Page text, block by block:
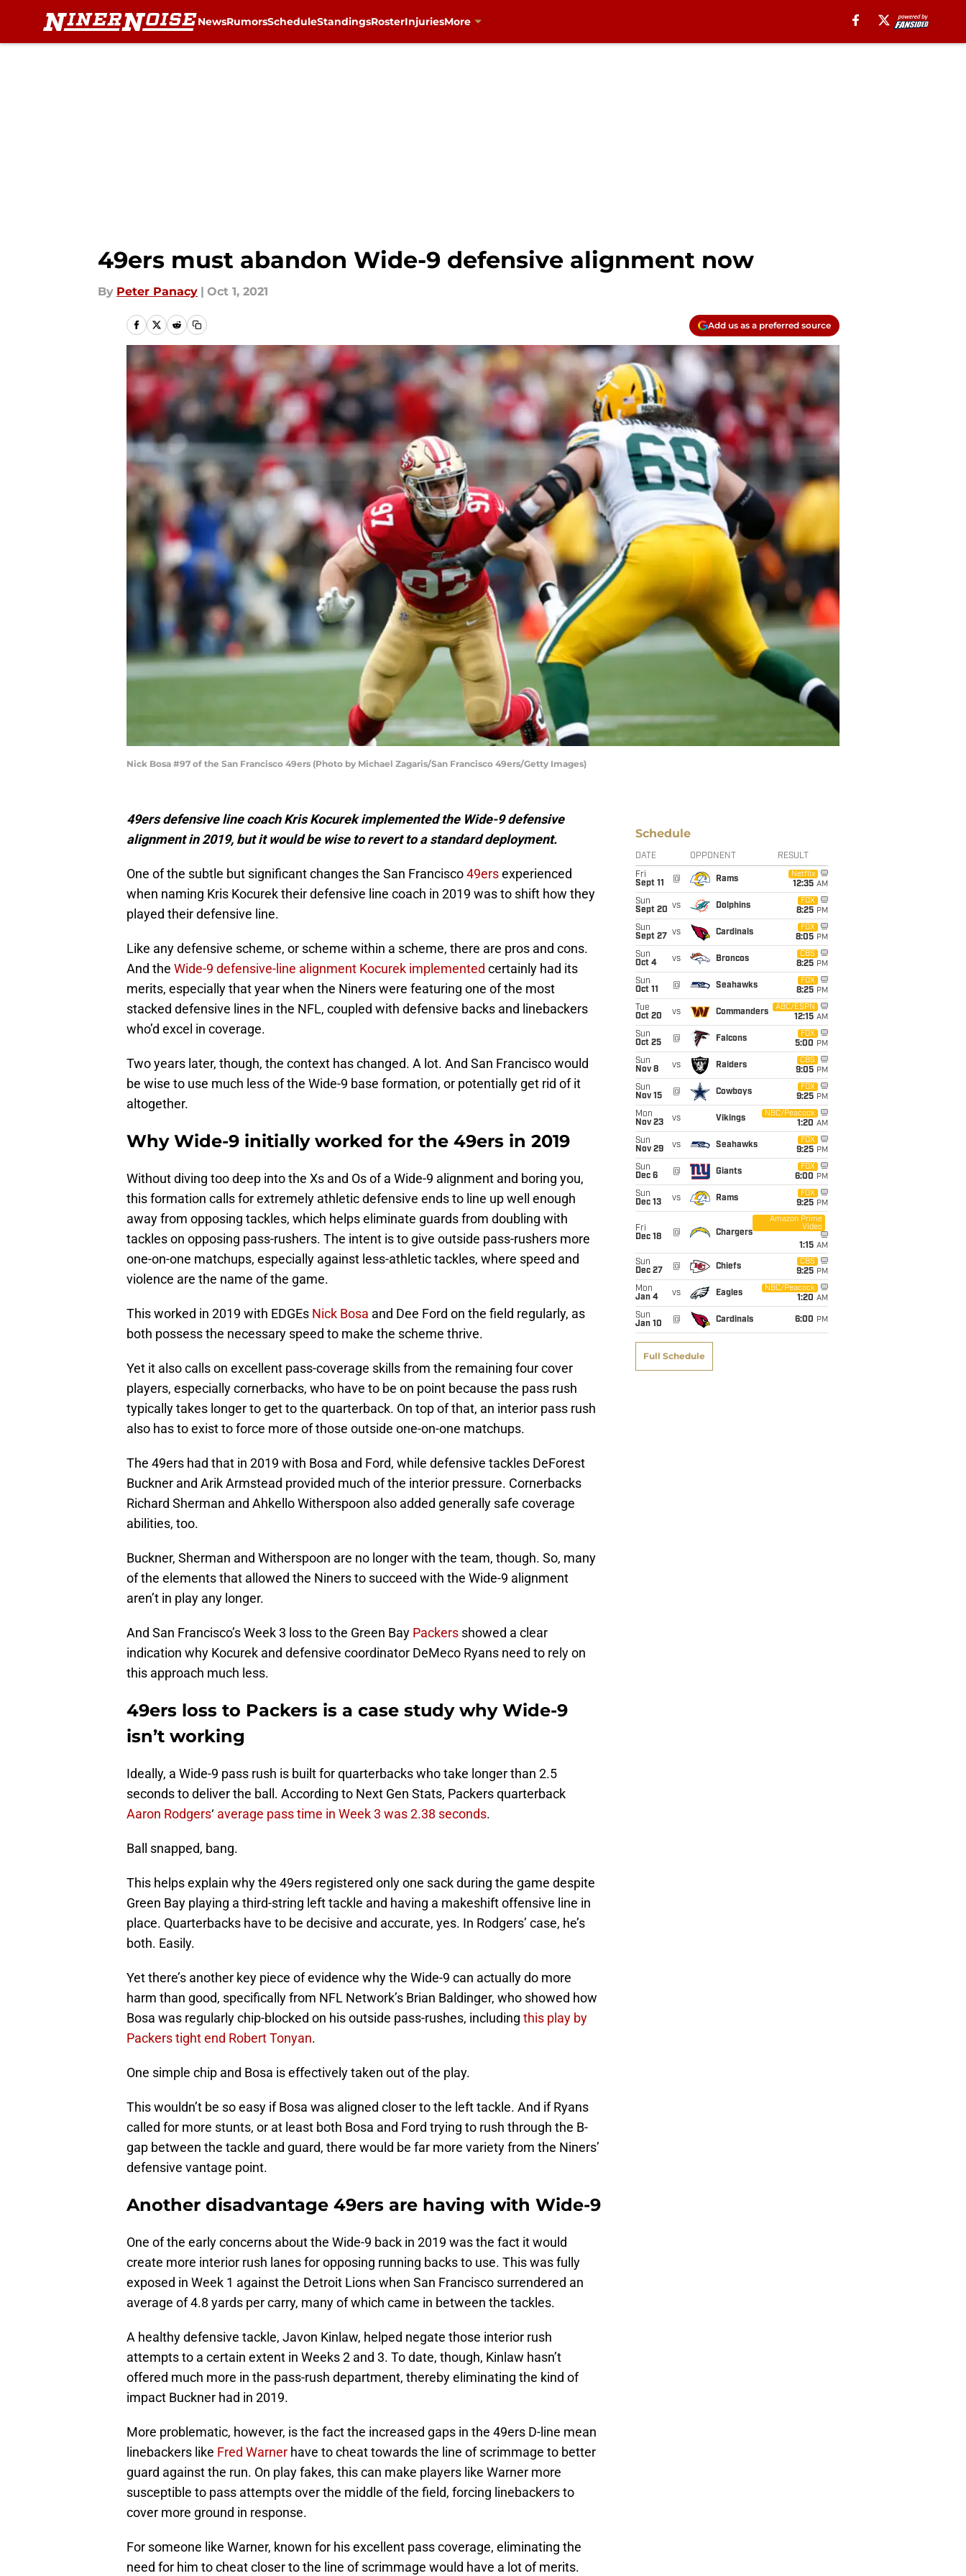
NewsRumorsScheduleStandingsRosterInjuriesMore
49ers must abandon Wide-9 defensive alignment now
By Peter Panacy | Oct 1, 2021
Add us as a preferred source
Nick Bosa #97 of the San Francisco 49ers (Photo by Michael Zagaris/San Francisco 49ers/Getty Images)
49ers defensive line coach Kris Kocurek implemented the Wide-9 defensive
alignment in 2019, but it would be wise to revert to a standard deployment.
One of the subtle but significant changes the San Francisco49ersexperienced
when naming Kris Kocurek their defensive line coach in 2019 was to shift how they
played their defensive line.
Like any defensive scheme, or scheme within a scheme, there are pros and cons.
And the Wide-9 defensive-line alignment Kocurek implemented certainly had its
merits, especially that year when the Niners were featuring one of the most
stacked defensive lines in the NFL, coupled with defensive backs and linebackers
who’d excel in coverage.
Two years later, though, the context has changed. A lot. And San Francisco would
be wise to use much less of the Wide-9 base formation, or potentially get rid of it
altogether.
Why Wide-9 initially worked for the 49ers in 2019
Without diving too deep into the Xs and Os of a Wide-9 alignment and boring you,
this formation calls for extremely athletic defensive ends to line up well enough
away from opposing tackles, which helps eliminate guards from doubling with
tackles on opposing pass-rushers. The intent is to give outside pass-rushers more
one-on-one matchups, especially against less-athletic tackles, where speed and
violence are the name of the game.
This worked in 2019 with EDGEs Nick Bosa and Dee Ford on the field regularly, as
both possess the necessary speed to make the scheme thrive.
Yet it also calls on excellent pass-coverage skills from the remaining four cover
players, especially cornerbacks, who have to be on point because the pass rush
typically takes longer to get to the quarterback. On top of that, an interior pass rush
also has to exist to force more of those outside one-on-one matchups.
The 49ers had that in 2019 with Bosa and Ford, while defensive tackles DeForest
Buckner and Arik Armstead provided much of the interior pressure. Cornerbacks
Richard Sherman and Ahkello Witherspoon also added generally safe coverage
abilities, too.
Buckner, Sherman and Witherspoon are no longer with the team, though. So, many
of the elements that allowed the Niners to succeed with the Wide-9 alignment
aren’t in play any longer.
And San Francisco’s Week 3 loss to the Green Bay Packers showed a clear
indication why Kocurek and defensive coordinator DeMeco Ryans need to rely on
this approach much less.
49ers loss to Packers is a case study why Wide-9
isn’t working
Ideally, a Wide-9 pass rush is built for quarterbacks who take longer than 2.5
seconds to deliver the ball. According to Next Gen Stats, Packers quarterback
Aaron Rodgers‘ average pass time in Week 3 was 2.38 seconds.
Ball snapped, bang.
This helps explain why the 49ers registered only one sack during the game despite
Green Bay playing a third-string left tackle and having a makeshift offensive line in
place. Quarterbacks have to be decisive and accurate, yes. In Rodgers’ case, he’s
both. Easily.
Yet there’s another key piece of evidence why the Wide-9 can actually do more
harm than good, specifically from NFL Network’s Brian Baldinger, who showed how
Bosa was regularly chip-blocked on his outside pass-rushes, including this play by
Packers tight end Robert Tonyan.
One simple chip and Bosa is effectively taken out of the play.
This wouldn’t be so easy if Bosa was aligned closer to the left tackle. And if Ryans
called for more stunts, or at least both Bosa and Ford trying to rush through the B-
gap between the tackle and guard, there would be far more variety from the Niners’
defensive vantage point.
Another disadvantage 49ers are having with Wide-9
One of the early concerns about the Wide-9 back in 2019 was the fact it would
create more interior rush lanes for opposing running backs to use. This was fully
exposed in Week 1 against the Detroit Lions when San Francisco surrendered an
average of 4.8 yards per carry, many of which came in between the tackles.
A healthy defensive tackle, Javon Kinlaw, helped negate those interior rush
attempts to a certain extent in Weeks 2 and 3. To date, though, Kinlaw hasn’t
offered much more in the pass-rush department, thereby eliminating the kind of
impact Buckner had in 2019.
More problematic, however, is the fact the increased gaps in the 49ers D-line mean
linebackers like Fred Warner have to cheat towards the line of scrimmage to better
guard against the run. On play fakes, this can make players like Warner more
susceptible to pass attempts over the middle of the field, forcing linebackers to
cover more ground in response.
For someone like Warner, known for his excellent pass coverage, eliminating the
need for him to cheat closer to the line of scrimmage would have a lot of merits.
Schedule
DATE OPPONENT RESULT
Fri
Sept 11
@ Rams
Netflix
12:35 AM
Sun
Sept 20 vs Dolphins
FOX
8:25 PM
Sun
Sept 27
vs Cardinals
FOX
8:05 PM
Sun
Oct 4
vs Broncos
CBS
8:25 PM
Sun
Oct 11
@ Seahawks
FOX
8:25 PM
Tue
Oct 20
vs Commanders
ABC/ESPN
12:15 AM
Sun
Oct 25
@ Falcons
FOX
5:00 PM
Sun
Nov 8
vs Raiders
CBS
9:05 PM
Sun
Nov 15
@ Cowboys
FOX
9:25 PM
Mon
Nov 23
vs Vikings
NBC/Peacock
1:20 AM
Sun
Nov 29
vs Seahawks
FOX
9:25 PM
Sun
Dec 6
@ Giants
FOX
6:00 PM
Sun
Dec 13
vs Rams
FOX
9:25 PM
Fri
Dec 18
@ Chargers
Amazon Prime
Video
1:15 AM
Sun
Dec 27
@ Chiefs
CBS
9:25 PM
Mon
Jan 4
vs Eagles
NBC/Peacock
1:20 AM
Sun
Jan 10
@ Cardinals 6:00 PM
Full Schedule